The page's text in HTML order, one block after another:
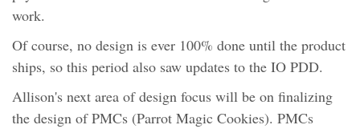
work.
Of course, no design is ever 100% done until the product
ships, so this period also saw updates to the IO PDD.
Allison's next area of design focus will be on finalizing
the design of PMCs (Parrot Magic Cookies). PMCs